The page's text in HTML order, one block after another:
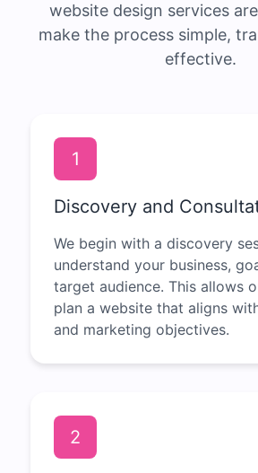
website design services
make the process simple,
effective.
1
Discovery and
We begin with a discovery
understand your business,
target audience. This allows
plan a website that aligns
and marketing objectives.
2